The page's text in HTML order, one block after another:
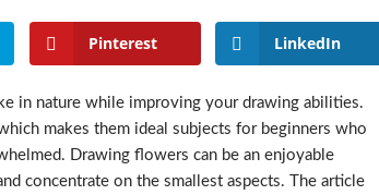
Pinterest LinkedIn
in nature while improving your drawing abilities.
makes them ideal subjects for beginners who
Drawing flowers can be an enjoyable
concentrate on the smallest aspects. The article